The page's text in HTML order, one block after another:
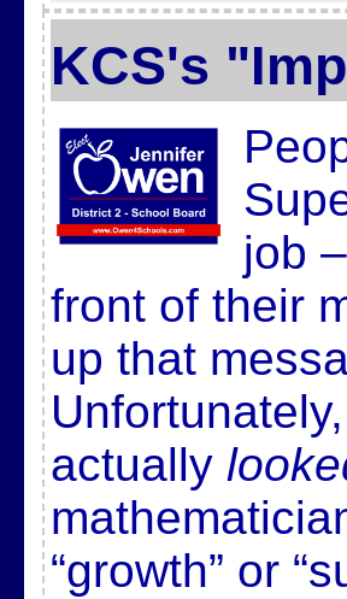
KCS's
job
front of their
up that
actually
“growth” or